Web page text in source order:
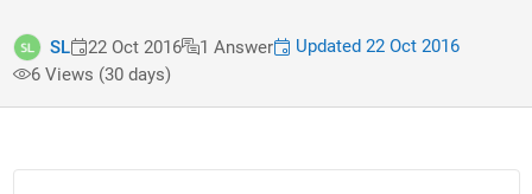
SL 22 Oct 2016 1 Answer
Updated 22 Oct 2016
6 Views (30 days)